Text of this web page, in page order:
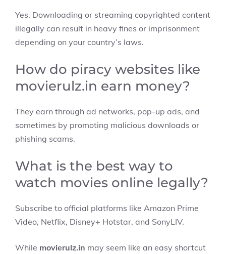
Yes. Downloading or streaming copyrighted content
illegally can result in heavy fines or imprisonment
depending on your country’s laws.
How do piracy websites like
movierulz.in earn money?
They earn through ad networks, pop-up ads, and
sometimes by promoting malicious downloads or
phishing scams.
What is the best way to
watch movies online legally?
Subscribe to official platforms like Amazon Prime
Video, Netflix, Disney+ Hotstar, and SonyLIV.
While movierulz.in may seem like an easy shortcut